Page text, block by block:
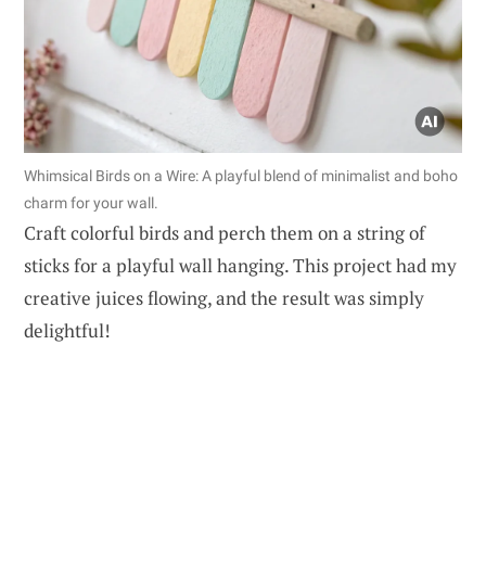
Whimsical Birds on a Wire: A playful blend of minimalist and boho
charm for your wall.
Craft colorful birds and perch them on a string of
sticks for a playful wall hanging. This project had my
creative juices flowing, and the result was simply
delightful!